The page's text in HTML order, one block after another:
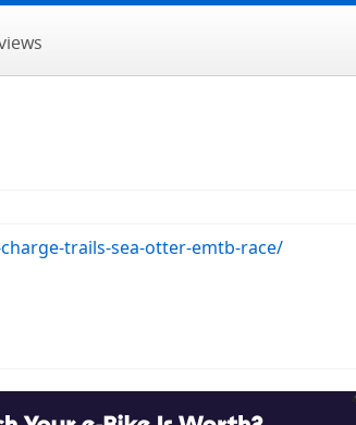
trails-sea-otter-emtb-race/